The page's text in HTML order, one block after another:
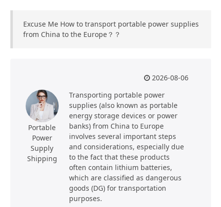
Excuse Me How to transport portable power supplies
from China to the Europe？？
Portable
Power
Supply
Shipping
2026-08-06
Transporting portable power
supplies (also known as portable
energy storage devices or power
banks) from China to Europe
involves several important steps
and considerations, especially due
to the fact that these products
often contain lithium batteries,
which are classified as dangerous
goods (DG) for transportation
purposes.